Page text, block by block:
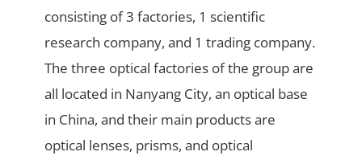
consisting of 3 factories, 1 scientific
research company, and 1 trading company.
The three optical factories of the group are
all located in Nanyang City, an optical base
in China, and their main products are
optical lenses, prisms, and optical